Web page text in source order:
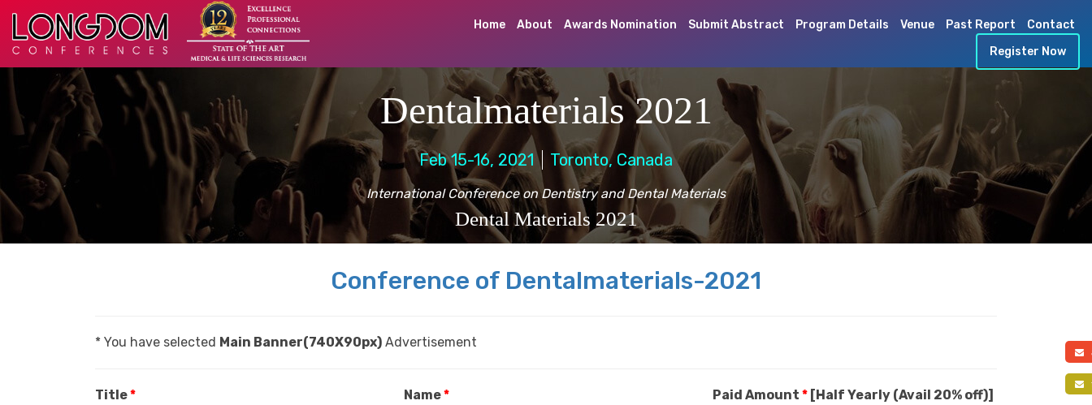
Home About Awards Nomination Submit Abstract Program Details Venue Past Report
Contact
Register Now
Dentalmaterials 2021
Feb 15-16, 2021 Toronto, Canada
International Conference on Dentistry and Dental Materials
Dental Materials 2021
Conference of Dentalmaterials-2021
* You have selected Main Banner(740X90px) Advertisement
Title* Name* Paid Amount * [Half Yearly (Avail 20% off)]